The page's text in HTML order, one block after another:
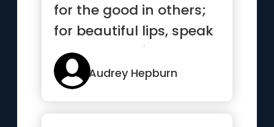
for the good in others;
for beautiful lips, speak
only words of k...”
Audrey Hepburn